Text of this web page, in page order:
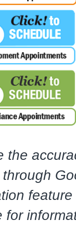
the
through
for